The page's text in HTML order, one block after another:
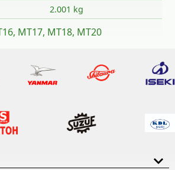
2.001 kg
MT17, MT18, MT20